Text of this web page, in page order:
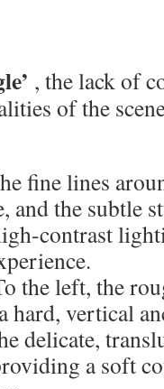
, the lack of
of the
fine lines
and the subtle
contrast
the left, the
hard, vertical
delicate,
a soft